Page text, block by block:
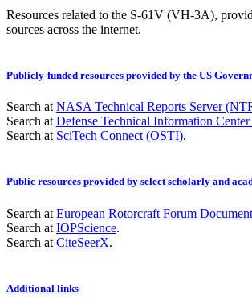
Resources related to the S-61V (VH-3A),
sources across the internet.
Publicly-funded resources provided by the US
Search at NASA Technical Reports Server
Search at Defense Technical Information
Search at SciTech Connect (OSTI).
Public resources provided by select scholarly and
Search at European Rotorcraft Forum
Search at IOPScience.
Search at CiteSeerX.
Additional links